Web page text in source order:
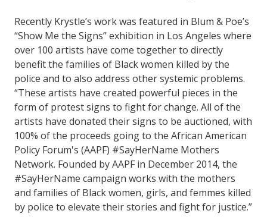
Recently Krystle’s work was featured in Blum & Poe’s
“Show Me the Signs” exhibition in Los Angeles where
over 100 artists have come together to directly
benefit the families of Black women killed by the
police and to also address other systemic problems.
“These artists have created powerful pieces in the
form of protest signs to fight for change. All of the
artists have donated their signs to be auctioned, with
100% of the proceeds going to the African American
Policy Forum's (AAPF) #SayHerName Mothers
Network. Founded by AAPF in December 2014, the
#SayHerName campaign works with the mothers
and families of Black women, girls, and femmes killed
by police to elevate their stories and fight for justice.”